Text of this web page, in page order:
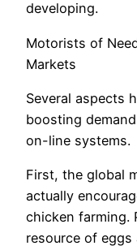
developing.
Motorists of
Markets
Several aspects
boosting
on-line systems.
First, the global
actually
chicken farming.
resource of